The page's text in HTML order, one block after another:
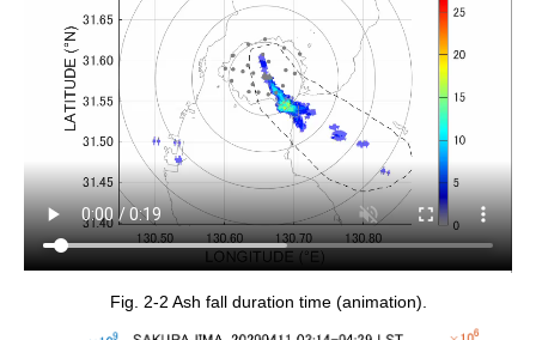
Fig. 2-2 Ash fall duration time (animation).